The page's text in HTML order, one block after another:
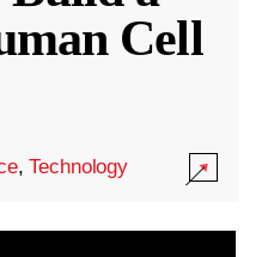
Cell
,Technology